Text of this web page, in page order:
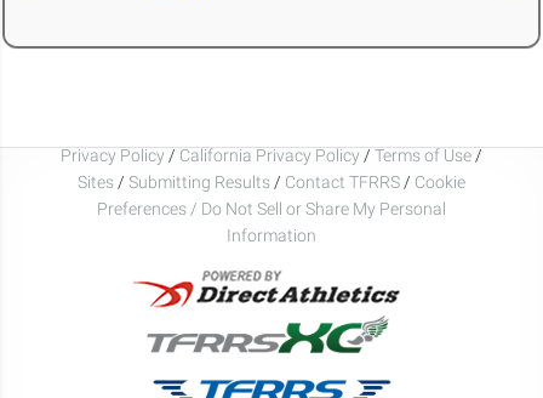
Privacy Policy / California Privacy Policy / Terms of Use /
Sites / Submitting Results / Contact TFRRS / Cookie
Preferences / Do Not Sell or Share My Personal
Information